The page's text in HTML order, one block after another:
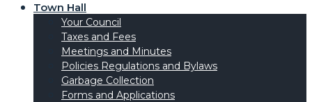
Town Hall
Your Council
Taxes and Fees
Meetings and Minutes
Policies Regulations and Bylaws
Garbage Collection
Forms and Applications